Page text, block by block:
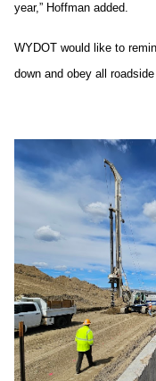
year,” Hoffman added.
WYDOT would like to
down and obey all